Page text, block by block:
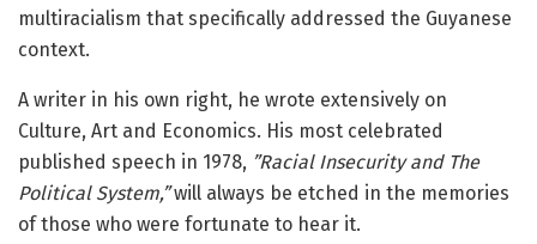
multiracialism that specifically addressed the Guyanese
context.
A writer in his own right, he wrote extensively on
Culture, Art and Economics. His most celebrated
published speech in 1978, ”Racial Insecurity and The
Political System,”will always be etched in the memories
of those who were fortunate to hear it.